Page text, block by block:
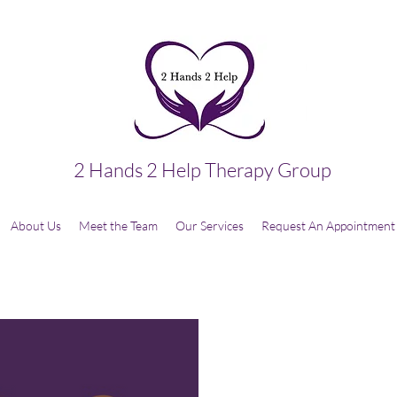
2 Hands 2 Help Therapy Group
About Us Meet the Team Our Services Request An Appointment